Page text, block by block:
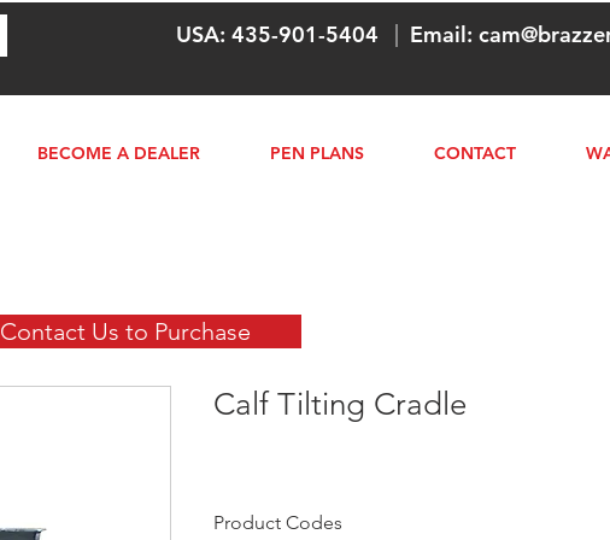
BECOME A DEALER PEN PLANS CONTACT
USA: 435-901-5404 Email:
Calf Tilting Cradle
Product Codes
Contact Us to Purchase